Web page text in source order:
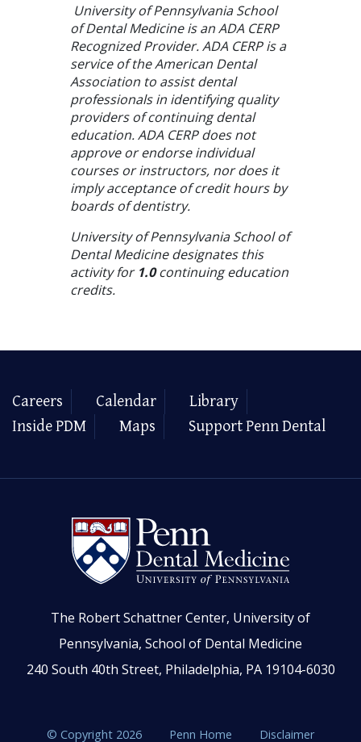
University of Pennsylvania School
of Dental Medicine is an ADA CERP
Recognized Provider. ADA CERP is a
service of the American Dental
Association to assist dental
professionals in identifying quality
providers of continuing dental
education. ADA CERP does not
approve or endorse individual
courses or instructors, nor does it
imply acceptance of credit hours by
boards of dentistry.
University of Pennsylvania School of
Dental Medicine designates this
activity for 1.0continuing education
credits.
Careers Calendar
Library
Inside PDM
Maps Support Penn Dental
The Robert Schattner Center, University of
Pennsylvania, School of Dental Medicine
240 South 40th Street, Philadelphia, PA 19104-6030
© Copyright 2026 Penn Home Disclaimer